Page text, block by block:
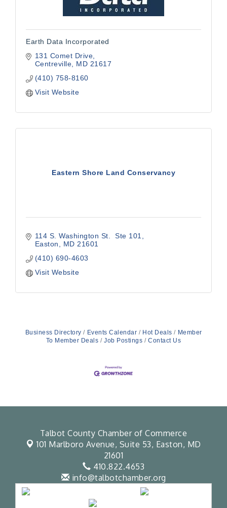
Earth Data Incorporated
131 Comet Drive
Centreville
MD 21617
(410) 758-8160
Visit Website
Eastern Shore Land Conservancy
114 S. Washington St.  Ste 101
Easton
MD 21601
(410) 690-4603
Visit Website
Business Directory Events Calendar Hot Deals
Member
To Member Deals
Job Postings Contact Us
Talbot County Chamber of Commerce
101 Marlboro Avenue, Suite 53, Easton, MD
21601
410.822.4653
info@talbotchamber.org